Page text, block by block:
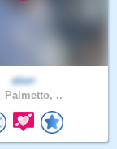
slorr
Palmetto, ..